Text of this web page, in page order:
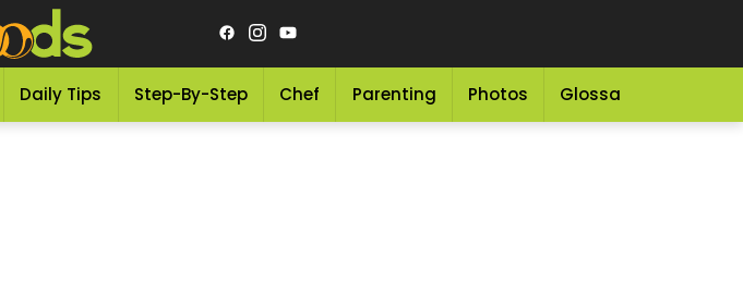
Daily Tips Step-By-Step Chef Parenting Photos Glossary